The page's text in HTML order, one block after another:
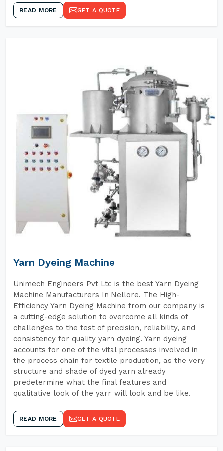
READ MORE GET A QUOTE
Yarn Dyeing Machine
Unimech Engineers Pvt Ltd is the best Yarn Dyeing
Machine Manufacturers In Nellore. The High-
Efficiency Yarn Dyeing Machine from our company is
a cutting-edge solution to overcome all kinds of
challenges to the test of precision, reliability, and
consistency for quality yarn dyeing. Yarn dyeing
accounts for one of the vital processes involved in
the process chain for textile production, as the very
structure and shade of dyed yarn already
predetermine what the final features and
qualitative look of the yarn will look and be like.
READ MORE GET A QUOTE